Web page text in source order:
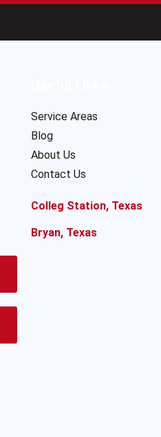
Service Areas
Blog
About Us
Contact Us
Colleg Station, Texas
Bryan, Texas